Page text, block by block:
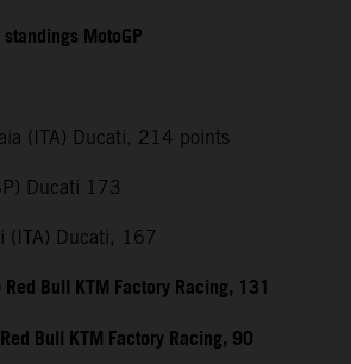
MotoGP
(ITA) Ducati, 214 points
Ducati 173
(ITA) Ducati, 167
Bull KTM Factory Racing, 131
Bull KTM Factory Racing, 90